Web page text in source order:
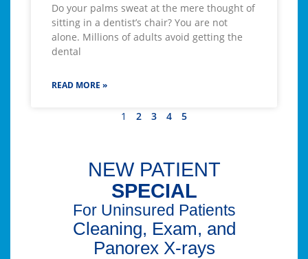
Do your palms sweat at the mere thought of
sitting in a dentist’s chair? You are not
alone. Millions of adults avoid getting the
dental
READ MORE »
1 2 3 4 5
NEW PATIENT
SPECIAL
For Uninsured Patients
Cleaning, Exam, and
Panorex X-rays